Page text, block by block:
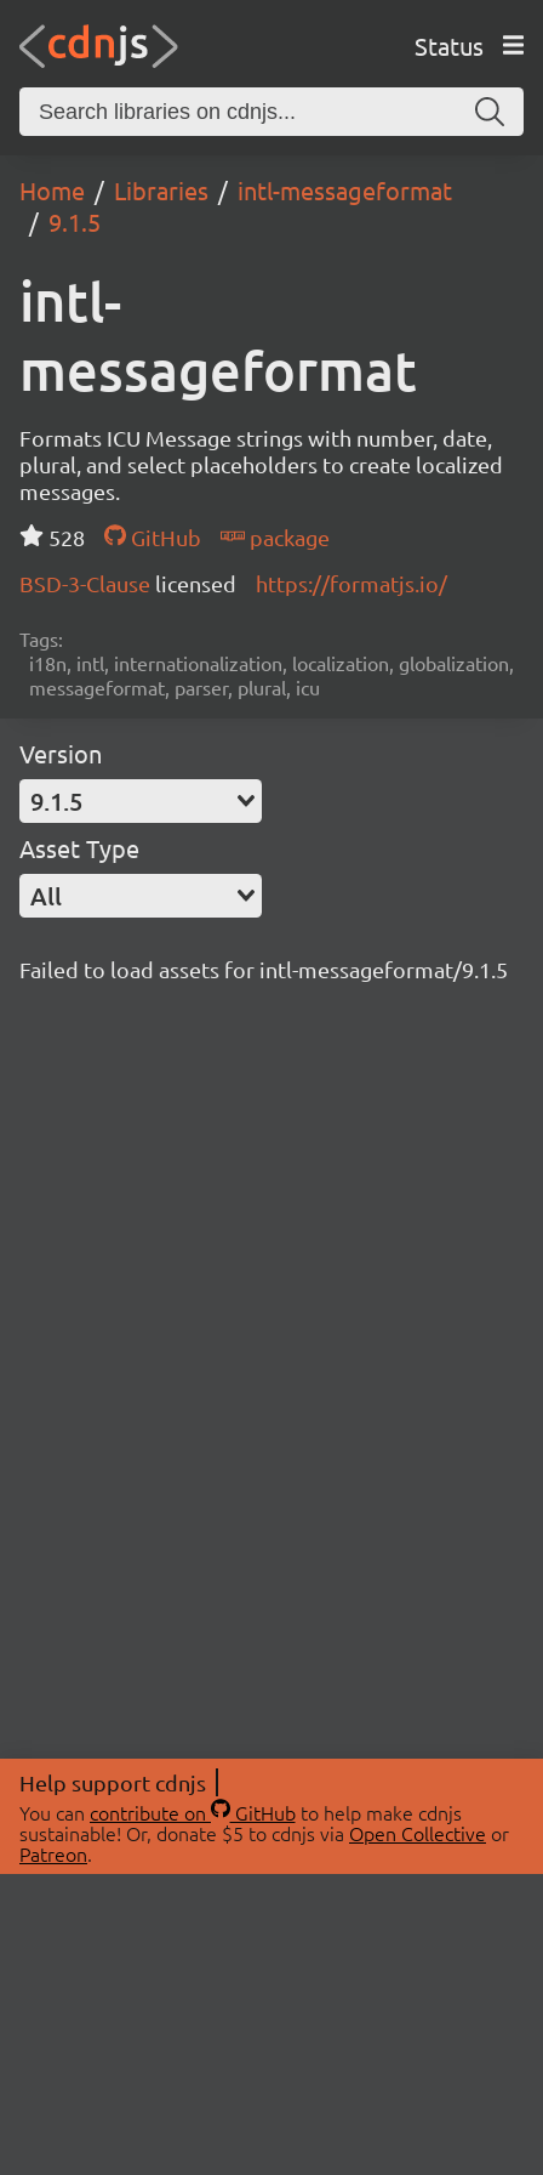
Status
Home Libraries
intl-messageformat
9.1.5
intl-
messageformat
Formats ICU Message strings with number, date,
plural, and select placeholders to create localized
messages.
528
GitHub
package
BSD-3-Clause licensed https://formatjs.io/
Tags:
i18n, intl, internationalization, localization, globalization,
messageformat, parser, plural, icu
Version
9.1.5
Asset Type
All
Failed to load assets for intl-messageformat/9.1.5
Help support cdnjs
You can contribute on GitHubto help make cdnjs
sustainable! Or, donate $5 to cdnjs via Open Collective or
Patreon.